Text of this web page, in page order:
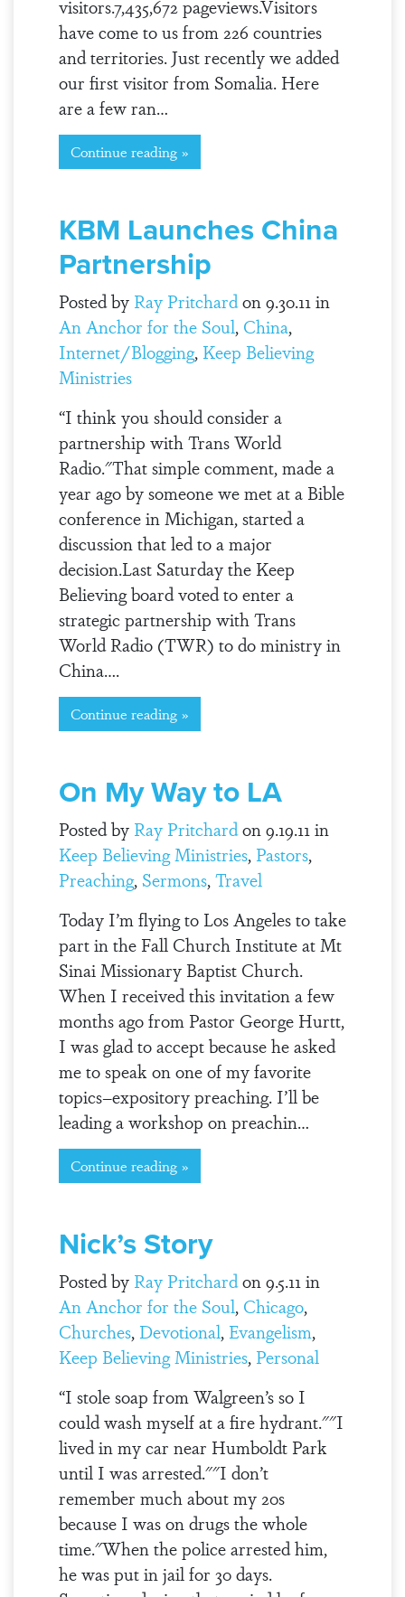
visitors.7,435,672 pageviews.Visitors
have come to us from 226 countries
and territories. Just recently we added
our first visitor from Somalia. Here
are a few ran…
Continue reading »
KBM Launches China
Partnership
Posted by Ray Pritchardon 9.30.11 in
An Anchor for the Soul, China,
Internet/Blogging, Keep Believing
Ministries
“I think you should consider a
partnership with Trans World
Radio."That simple comment, made a
year ago by someone we met at a Bible
conference in Michigan, started a
discussion that led to a major
decision.Last Saturday the Keep
Believing board voted to enter a
strategic partnership with Trans
World Radio (TWR) to do ministry in
China….
Continue reading »
On My Way to LA
Posted by Ray Pritchardon 9.19.11 in
Keep Believing Ministries, Pastors,
Preaching,Sermons,Travel
Today I’m flying to Los Angeles to take
part in the Fall Church Institute at Mt
Sinai Missionary Baptist Church.
When I received this invitation a few
months ago from Pastor George Hurtt,
I was glad to accept because he asked
me to speak on one of my favorite
topics–expository preaching. I’ll be
leading a workshop on preachin…
Continue reading »
Nick’s Story
Posted by Ray Pritchardon 9.5.11 in
An Anchor for the Soul, Chicago,
Churches, Devotional, Evangelism,
Keep Believing Ministries, Personal
“I stole soap from Walgreen’s so I
could wash myself at a fire hydrant.""I
lived in my car near Humboldt Park
until I was arrested.""I don’t
remember much about my 20s
because I was on drugs the whole
time."When the police arrested him,
he was put in jail for 30 days.